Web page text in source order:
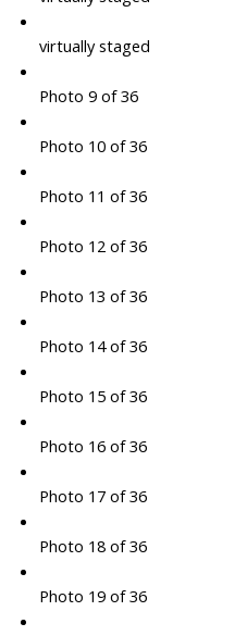
virtually staged
Photo 9 of 36
Photo 10 of 36
Photo 11 of 36
Photo 12 of 36
Photo 13 of 36
Photo 14 of 36
Photo 15 of 36
Photo 16 of 36
Photo 17 of 36
Photo 18 of 36
Photo 19 of 36